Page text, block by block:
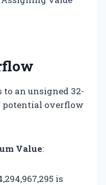
an unsigned 32-
potential overflow
Value:
is